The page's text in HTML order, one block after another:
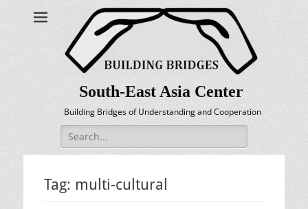
South-East Asia Center
Building Bridges of Understanding and Cooperation
Search
for:
Tag: multi-cultural